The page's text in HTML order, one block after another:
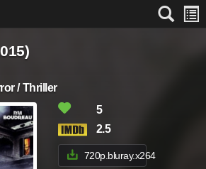
/ Thriller
5
2.5
720p.bluray.x264